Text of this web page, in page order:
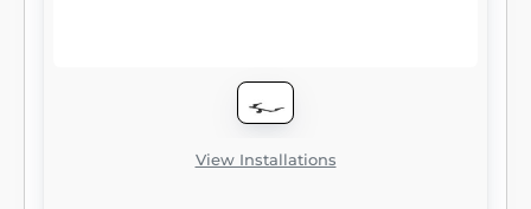
superior resistance to rust, chipping and UV
View Installations